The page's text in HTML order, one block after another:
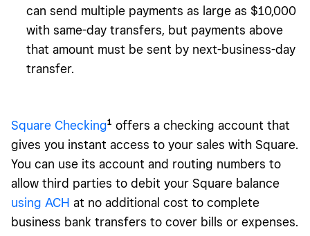
can send multiple payments as large as $10,000
with same-day transfers, but payments above
that amount must be sent by next-business-day
transfer.
Square Checking1 offers a checking account that
gives you instant access to your sales with Square.
You can use its account and routing numbers to
allow third parties to debit your Square balance
using ACH at no additional cost to complete
business bank transfers to cover bills or expenses.